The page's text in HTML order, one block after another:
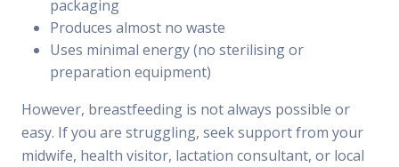
packaging
Produces almost no waste
Uses minimal energy (no sterilising or
preparation equipment)
However, breastfeeding is not always possible or
easy. If you are struggling, seek support from your
midwife, health visitor, lactation consultant, or local